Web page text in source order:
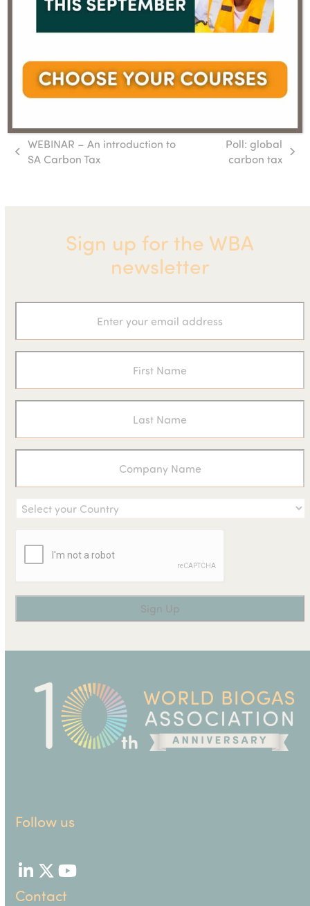
previous
WEBINAR – An introduction to
SA Carbon Tax
Poll: global
carbon tax
Sign up for the WBA
newsletter
Follow us
LinkedIn
TwitterYouTube
Contact